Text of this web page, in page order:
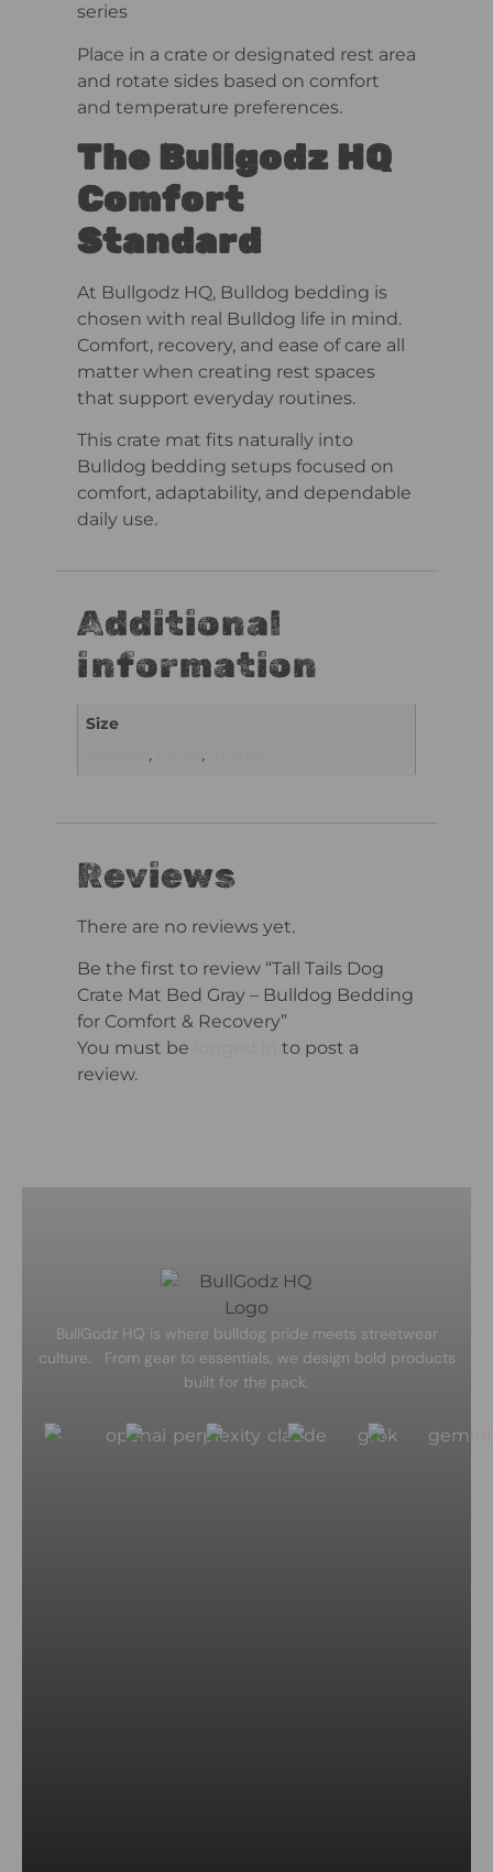
series
Place in a crate or designated rest area
and rotate sides based on comfort
and temperature preferences.
The Bullgodz HQ
Comfort
Standard
At Bullgodz HQ, Bulldog bedding is
chosen with real Bulldog life in mind.
Comfort, recovery, and ease of care all
matter when creating rest spaces
that support everyday routines.
This crate mat fits naturally into
Bulldog bedding setups focused on
comfort, adaptability, and dependable
daily use.
Additional
information
Size
Medium, Large,
Reviews
There are no reviews yet.
Be the first to review “Tall Tails Dog
Crate Mat Bed Gray – Bulldog Bedding
for Comfort & Recovery”
You must be
to post a
review.
BullGodz HQ is where bulldog pride meets streetwear
culture. From gear to essentials, we design bold products
built for the pack.